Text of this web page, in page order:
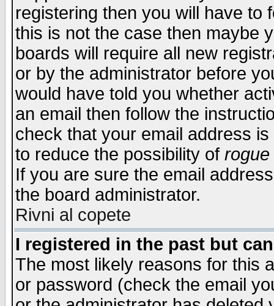
registering then you will have to
this is not the case then maybe
boards will require all new
or by the administrator before
would have told you whether
an email then follow the
check that your email address
to reduce the possibility of rogue
If you are sure the email
the board administrator.
Rivni al copete
I registered in the past but
The most likely reasons for this
or password (check the email